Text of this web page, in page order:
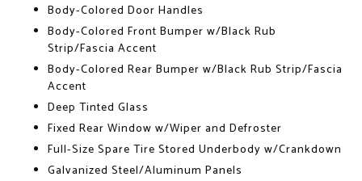
Body-Colored Door Handles
Body-Colored Front Bumper w/Black Rub
Strip/Fascia Accent
Body-Colored Rear Bumper w/Black Rub Strip/Fascia
Accent
Deep Tinted Glass
Fixed Rear Window w/Wiper and Defroster
Full-Size Spare Tire Stored Underbody w/Crankdown
Galvanized Steel/Aluminum Panels